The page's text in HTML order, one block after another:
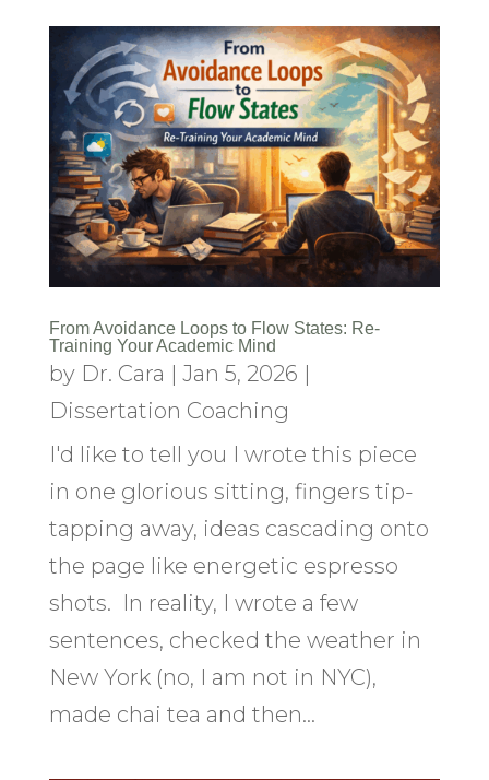
From Avoidance Loops to Flow States: Re-
Training Your Academic Mind
by Dr. Cara | Jan 5, 2026 |
Dissertation Coaching
I'd like to tell you I wrote this piece
in one glorious sitting, fingers tip-
tapping away, ideas cascading onto
the page like energetic espresso
shots. In reality, I wrote a few
sentences, checked the weather in
New York (no, I am not in NYC),
made chai tea and then...